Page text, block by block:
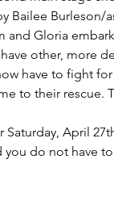
Bailee Burleson/
and Gloria
other, more
have to fight
to their rescue.
April
you do not have